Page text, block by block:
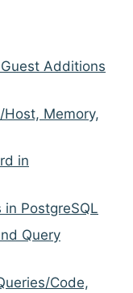
Additions
Memory,
in
PostgreSQL
Query
Code,